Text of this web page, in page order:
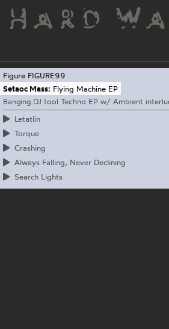
Figure FIGURE99
Setaoc Mass: Flying Machine EP
Banging DJ tool Techno EP w/ Ambient
Letatlin
Torque
Crashing
Always Falling, Never Declining
Search Lights